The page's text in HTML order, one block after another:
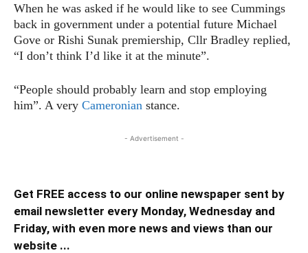
When he was asked if he would like to see Cummings
back in government under a potential future Michael
Gove or Rishi Sunak premiership, Cllr Bradley replied,
“I don’t think I’d like it at the minute”.
“People should probably learn and stop employing
him”. A very Cameronian stance.
- Advertisement -
Get FREE access to our online newspaper sent by
email newsletter every Monday, Wednesday and
Friday, with even more news and views than our
website ...